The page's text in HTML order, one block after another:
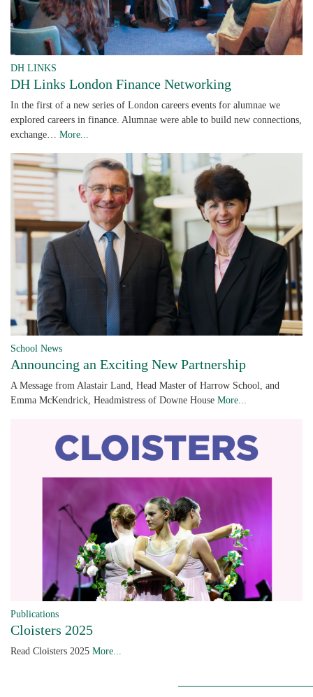
DH LINKS
DH Links London Finance Networking
In the first of a new series of London careers events for alumnae we
explored careers in finance. Alumnae were able to build new connections,
exchange… More...
School News
Announcing an Exciting New Partnership
A Message from Alastair Land, Head Master of Harrow School, and
Emma McKendrick, Headmistress of Downe House More...
Publications
Cloisters 2025
Read Cloisters 2025 More...